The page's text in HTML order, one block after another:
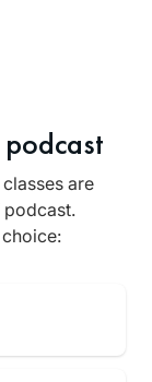
are
podcast.